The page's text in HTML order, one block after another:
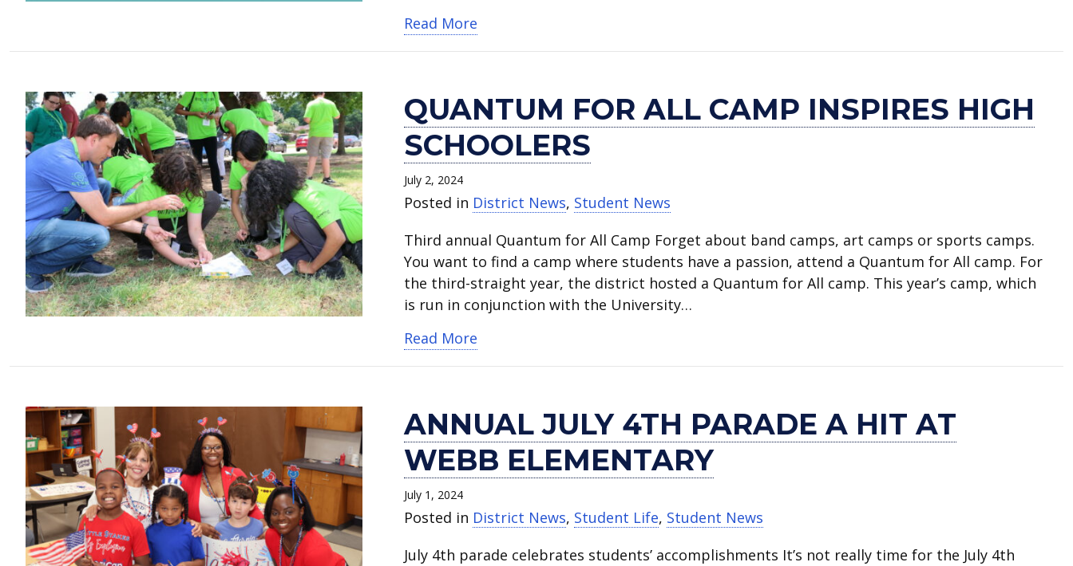
Read Moreabout Beat the Rush and register for school now
QUANTUM FOR ALL CAMP INSPIRES HIGH
SCHOOLERS
July 2, 2024
Posted in District News, Student News
Third annual Quantum for All Camp Forget about band camps, art camps or sports camps.
You want to find a camp where students have a passion, attend a Quantum for All camp. For
the third-straight year, the district hosted a Quantum for All camp. This year’s camp, which
is run in conjunction with the University…
Read Moreabout Quantum for All Camp inspires high schoolers
ANNUAL JULY 4TH PARADE A HIT AT
WEBB ELEMENTARY
July 1, 2024
Posted in District News, Student Life, Student News
July 4th parade celebrates students’ accomplishments It’s not really time for the July 4th